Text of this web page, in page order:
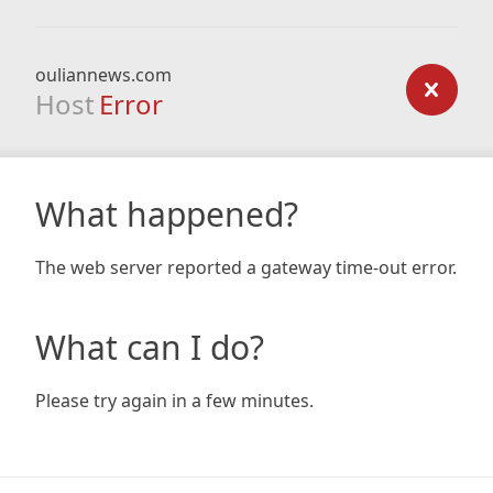
ouliannews.com
Host Error
What happened?
The web server reported a gateway time-out error.
What can I do?
Please try again in a few minutes.